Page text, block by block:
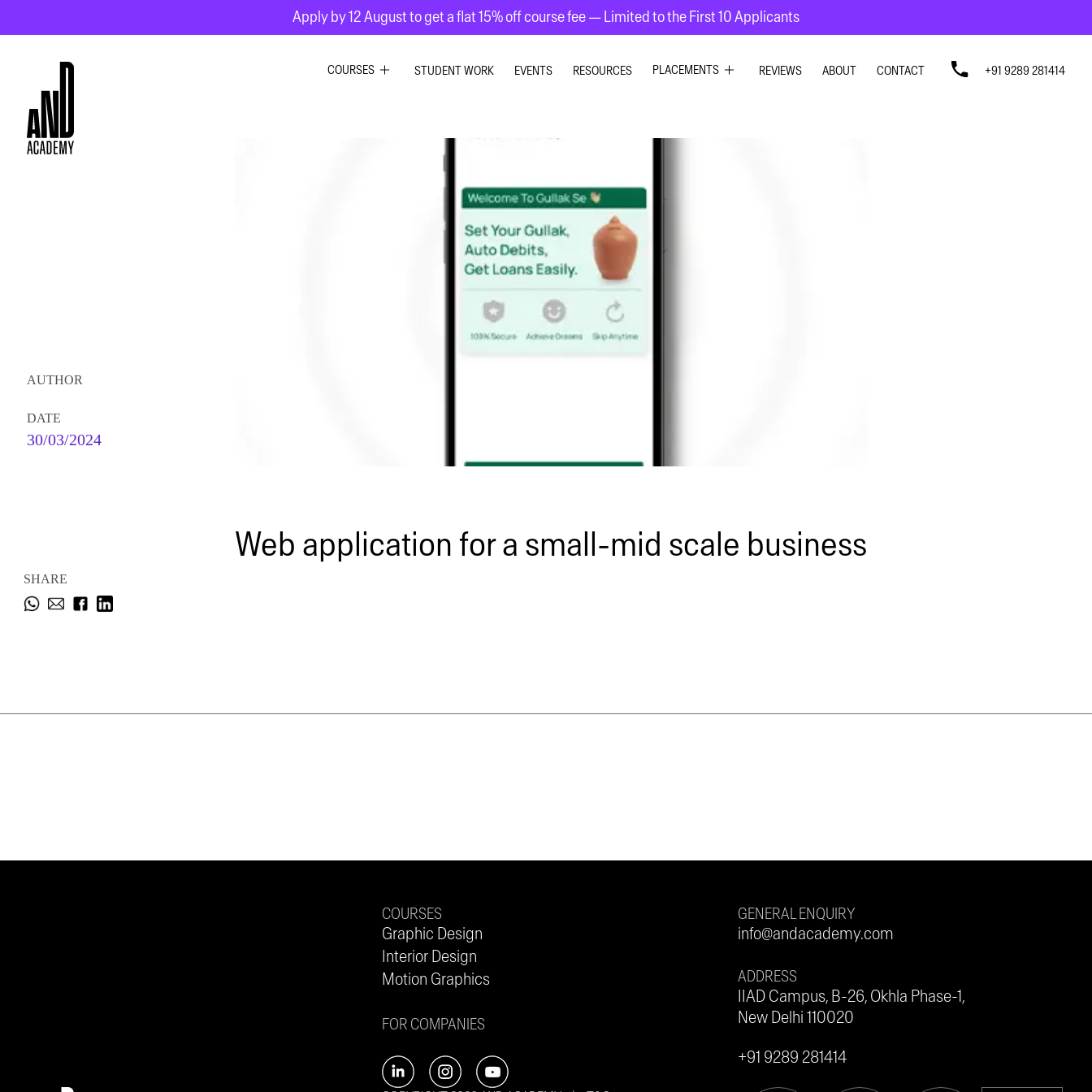
Apply by 12 August to get a flat 15% off course fee — Limited to the First 10 Applicants
COURSES STUDENT WORK EVENTS RESOURCES PLACEMENTS REVIEWS ABOUT CONTACT +91 9289 281414
AUTHOR
DATE
30/03/2024
Web application for a small-mid scale business
SHARE
COURSES
Graphic Design
Interior Design
Motion Graphics
FOR COMPANIES
GENERAL ENQUIRY
info@andacademy.com
ADDRESS
IIAD Campus, B-26, Okhla Phase-1,
New Delhi 110020
+91 9289 281414